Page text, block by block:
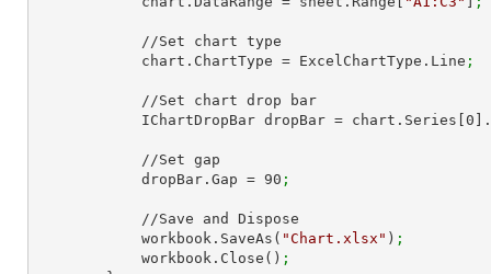
            chart.ChartType = ExcelChartType.Line
;
            IChartDropBar dropBar = chart.Series[
0
            dropBar.Gap =
90 ;
            workbook.SaveAs(
"Chart.xlsx" ) ;
            workbook.Close()
;